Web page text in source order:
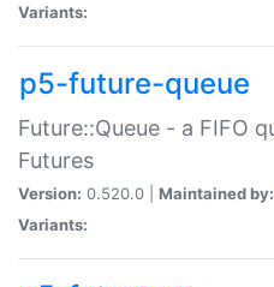
Variants:
p5-future-queue
Future::Queue - a FIFO
Futures
Version: 0.520.0 | Maintained by:
Variants: